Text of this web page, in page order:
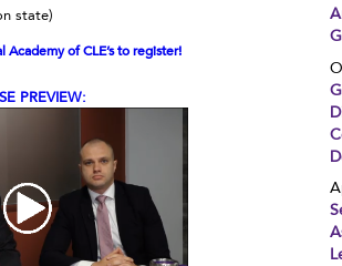
state)
of CLE’s to register!
PREVIEW: